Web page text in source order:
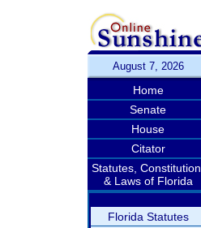
August 7, 2026
Home
Senate
House
Citator
Statutes, Constitution,
& Laws of Florida
Florida Statutes